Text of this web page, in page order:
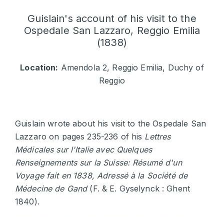
Guislain's account of his visit to the
Ospedale San Lazzaro, Reggio Emilia
(1838)
Location: Amendola 2, Reggio Emilia, Duchy of
Reggio
Guislain wrote about his visit to the Ospedale San
Lazzaro on pages 235-236 of his Lettres
Médicales sur l'Italie avec Quelques
Renseignements sur la Suisse: Résumé d'un
Voyage fait en 1838, Adressé à la Société de
Médecine de Gand(F. & E. Gyselynck : Ghent
1840).